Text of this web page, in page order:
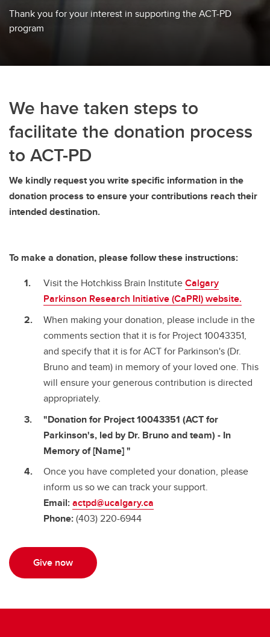
Thank you for your interest in supporting the ACT-PD
program
We have taken steps to
facilitate the donation process
to ACT-PD
We kindly request you write specific information in the
donation process to ensure your contributions reach their
intended destination.
To make a donation, please follow these instructions:
Visit the Hotchkiss Brain InstituteCalgary
Parkinson Research Initiative (CaPRI) website.
When making your donation, please include in the
comments section that it is for Project 10043351,
and specify that it is for ACT for Parkinson's (Dr.
Bruno and team) in memory of your loved one. This
will ensure your generous contribution is directed
appropriately.
"Donation for Project 10043351 (ACT for
Parkinson's, led by Dr. Bruno and team) - In
Memory of [Name] "
Once you have completed your donation, please
inform us so we can track your support.
Email:actpd@ucalgary.ca
Phone:(403) 220-6944
Give now